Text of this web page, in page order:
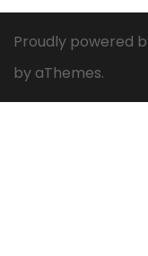
Proudly powered
by aThemes.